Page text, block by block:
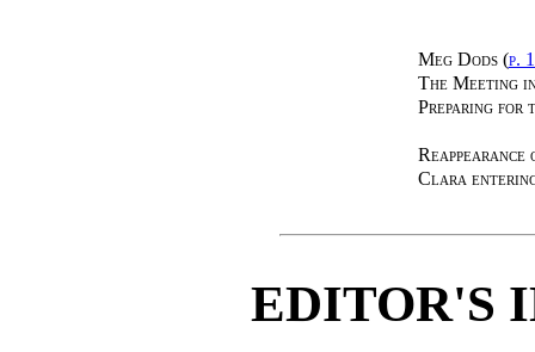
Meg Dods (p.
The Meeting
Preparing for
Clara
EDITOR'S